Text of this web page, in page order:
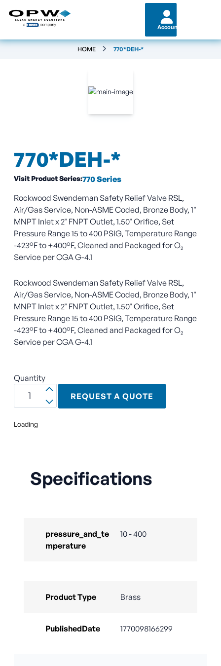
Account
HOME 770*DEH-*
770*DEH-*
Visit Product Series:770 Series
Rockwood Swendeman Safety Relief Valve RSL,
Air/Gas Service, Non-ASME Coded, Bronze Body, 1"
MNPT Inlet x 2" FNPT Outlet, 1.50" Orifice, Set
Pressure Range 15 to 400 PSIG, Temperature Range
-423°F to +400°F, Cleaned and Packaged for O₂
Service per CGA G-4.1
Rockwood Swendeman Safety Relief Valve RSL,
Air/Gas Service, Non-ASME Coded, Bronze Body, 1"
MNPT Inlet x 2" FNPT Outlet, 1.50" Orifice, Set
Pressure Range 15 to 400 PSIG, Temperature Range
-423°F to +400°F, Cleaned and Packaged for O₂
Service per CGA G-4.1
Quantity
REQUEST A QUOTE
Loading
Specifications
pressure_and_te
mperature
10 - 400
Product Type Brass
PublishedDate 1770098166299